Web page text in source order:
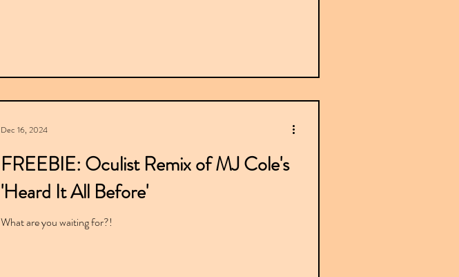
FREEBIE: Oculist Remix of MJ Cole's
'Heard It All Before'
What are you waiting for?!
Dec 16, 2024